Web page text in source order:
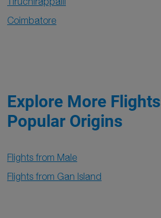
Coimbatore
Explore More
Popular Origins
Flights from Male
Flights from Gan Island